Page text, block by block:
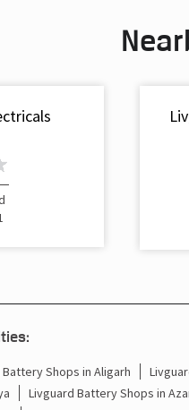
Shops in Aligarh
Livguard Battery Shops in